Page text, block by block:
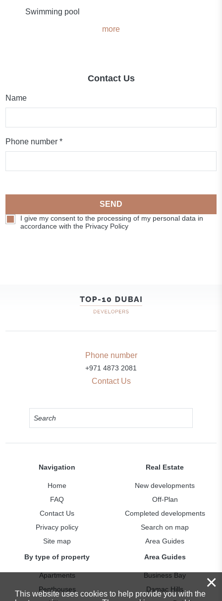
Swimming pool
more
Contact Us
Name
Phone number *
SEND
I give my consent to the processing of my personal data in
accordance with the Privacy Policy
Phone number
+971 4873 2081
Contact Us
Navigation
Home
FAQ
Contact Us
Privacy policy
Site map
Real Estate
New developments
Off-Plan
Completed developments
Search on map
Area Guides
By type of property
Apartments
Penthouses
Area Guides
Business Bay
Damac Hills
×
This website uses cookies to help provide you with the